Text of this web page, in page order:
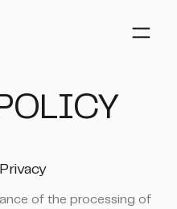
of the processing of